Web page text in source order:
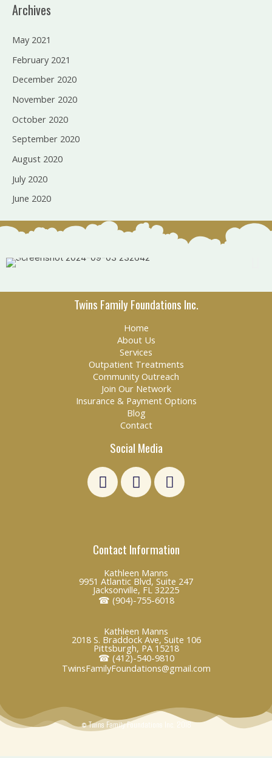
Archives
May 2021
February 2021
December 2020
November 2020
October 2020
September 2020
August 2020
July 2020
June 2020
Twins Family Foundations Inc.
Home
About Us
Services
Outpatient Treatments
Community Outreach
Join Our Network
Insurance & Payment Options
Blog
Contact
Social Media
L
i
d
n
F
a
o
k
E
n
o
e
Contact Information
Kathleen Manns
9951 Atlantic Blvd, Suite 247
Jacksonville, FL 32225
☎ (904)-755-6018
Kathleen Manns
2018 S. Braddock Ave, Suite 106
Pittsburgh, PA 15218
☎ (412)-540-9810
TwinsFamilyFoundations@gmail.com
© Twins Family Foundations Inc. 2018